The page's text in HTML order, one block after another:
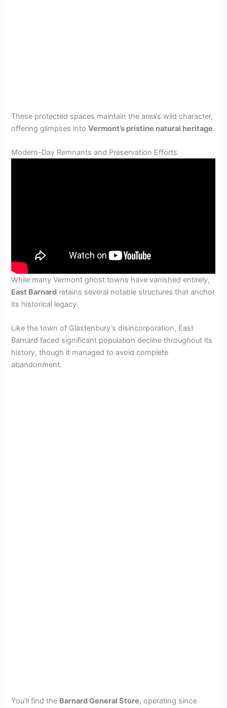
These protected spaces maintain the area’s wild character,
offering glimpses intoVermont’s pristine natural heritage.
Modern-Day Remnants and Preservation Efforts
While many Vermont ghost towns have vanished entirely,
East Barnard retains several notable structures that anchor
its historical legacy.
Like the town of Glastenbury’s disincorporation, East
Barnard faced significant population decline throughout its
history, though it managed to avoid complete
abandonment.
You’ll find the Barnard General Store, operating since